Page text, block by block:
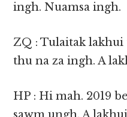
ingh. Nuamsa ingh.
ZQ : Tulaitak
thu na za ingh. A
HP : Hi mah. 2019